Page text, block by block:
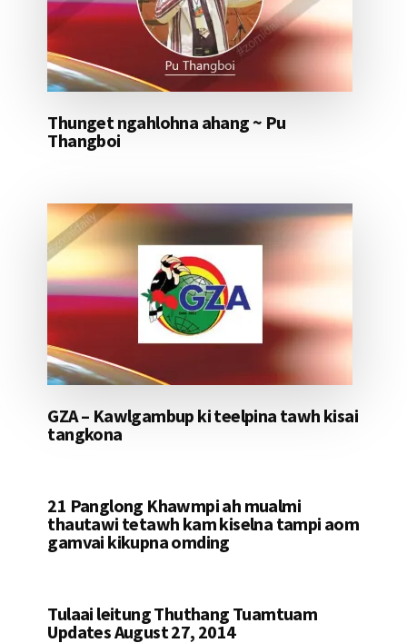
Thunget ngahlohna ahang ~ Pu
Thangboi
GZA – Kawlgambup ki teelpina tawh kisai
tangkona
21 Panglong Khawmpi ah mualmi
thautawi tetawh kam kiselna tampi aom
gamvai kikupna omding
Tulaai leitung Thuthang Tuamtuam
Updates August 27, 2014